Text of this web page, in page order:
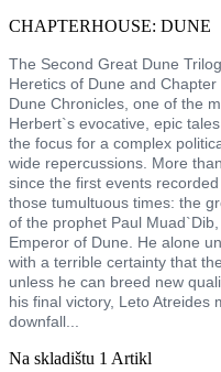
CHAPTERHOUSE: DUNE
The Second Great Dune
Heretics of Dune and
Dune Chronicles, one of the
Herbert`s evocative, epic
the focus for a complex
wide repercussions. More
since the first events
those tumultuous times: the
of the prophet Paul
Emperor of Dune. He alone
with a terrible certainty that
unless he can breed new
his final victory, Leto Atreides
downfall...
Na skladištu 1 Artikl